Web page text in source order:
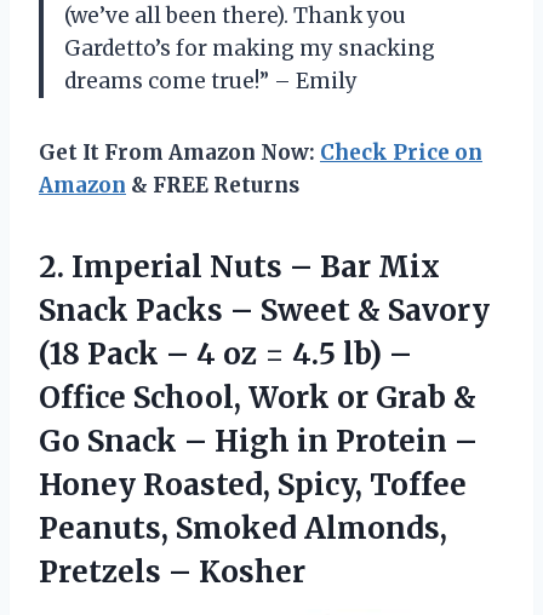
(we’ve all been there). Thank you
Gardetto’s for making my snacking
dreams come true!” – Emily
Get It From Amazon Now: Check Price on
Amazon & FREE Returns
2. Imperial Nuts – Bar Mix
Snack Packs – Sweet & Savory
(18 Pack – 4 oz = 4.5 lb) –
Office School, Work or Grab &
Go Snack – High in Protein –
Honey Roasted, Spicy, Toffee
Peanuts, Smoked Almonds,
Pretzels – Kosher